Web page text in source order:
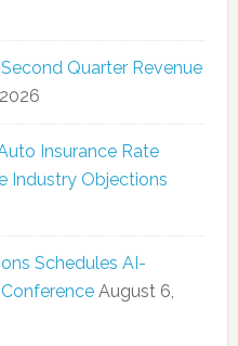
Quarter Revenue
Insurance Rate
Industry Objections
Schedules AI-
August 6,